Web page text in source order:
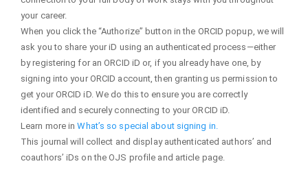
your career.
When you click the “Authorize” button in the ORCID popup, we will
ask you to share your iD using an authenticated process—either
by registering for an ORCID iD or, if you already have one, by
signing into your ORCID account, then granting us permission to
get your ORCID iD. We do this to ensure you are correctly
identified and securely connecting to your ORCID iD.
Learn more inWhat’s so special about signing in.
This journal will collect and display authenticated authors’ and
coauthors’ iDs on the OJS profile and article page.